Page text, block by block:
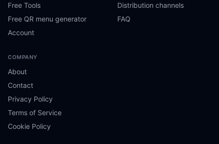
Free Tools
Free QR menu generator
Account
Distribution channels
FAQ
COMPANY
About
Contact
Privacy Policy
Terms of Service
Cookie Policy